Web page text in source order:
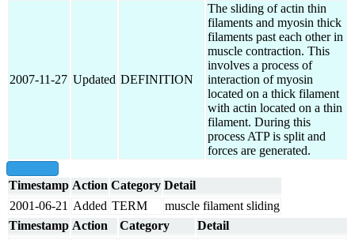
2007-11-27 Updated DEFINITION
The sliding of actin thin
filaments and myosin thick
filaments past each other in
muscle contraction. This
involves a process of
interaction of myosin
located on a thick filament
with actin located on a thin
filament. During this
process ATP is split and
forces are generated.
Timestamp Action Category Detail
2001-06-21 Added TERM
muscle filament sliding
Timestamp Action Category Detail